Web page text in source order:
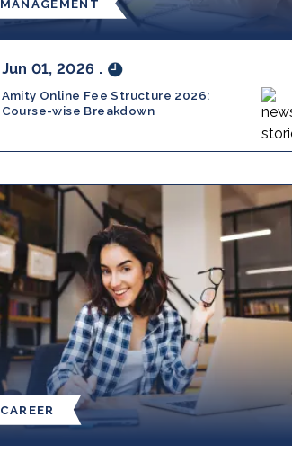
MANAGEMENT
Jun 01, 2026 .
Amity Online Fee Structure 2026:
Course-wise Breakdown
CAREER